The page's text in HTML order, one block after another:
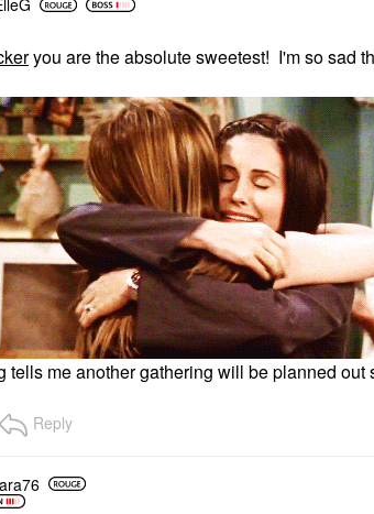
you are the absolute sweetest! I'm so sad
tells me another gathering will be planned out
Reply